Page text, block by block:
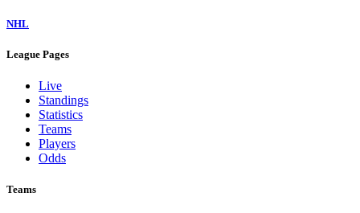
NHL
League Pages
Live
Standings
Statistics
Teams
Players
Odds
Teams